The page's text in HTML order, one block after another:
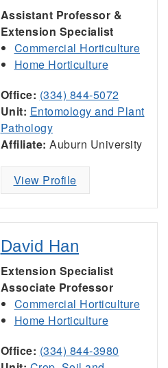
Assistant Professor &
Extension Specialist
Commercial Horticulture
Home Horticulture
Office: (334) 844-5072
Unit: Entomology and Plant
Pathology
Affiliate: Auburn University
View Profile
David Han
Extension Specialist
Associate Professor
Commercial Horticulture
Home Horticulture
Office: (334) 844-3980